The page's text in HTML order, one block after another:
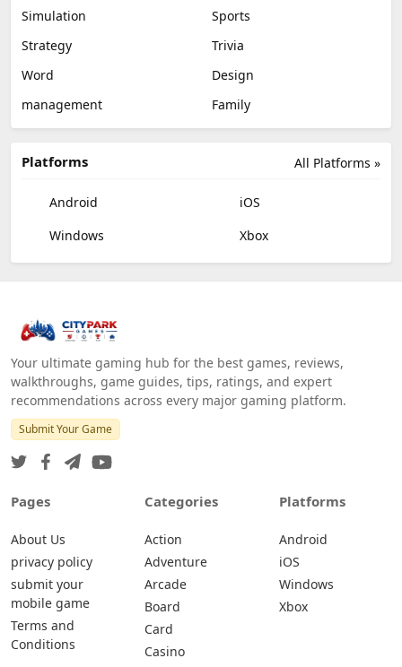
Simulation
Sports
Strategy
Trivia
Word
Design
management
Family
All Platforms »
Platforms
Android
iOS
Windows
Xbox
Your ultimate gaming hub for the best games, reviews,
walkthroughs, game guides, tips, ratings, and expert
recommendations across every major gaming platform.
Submit Your Game
Pages
About Us
privacy policy
submit your
mobile game
Terms and
Conditions
Categories
Action
Adventure
Arcade
Board
Card
Casino
Platforms
Android
iOS
Windows
Xbox